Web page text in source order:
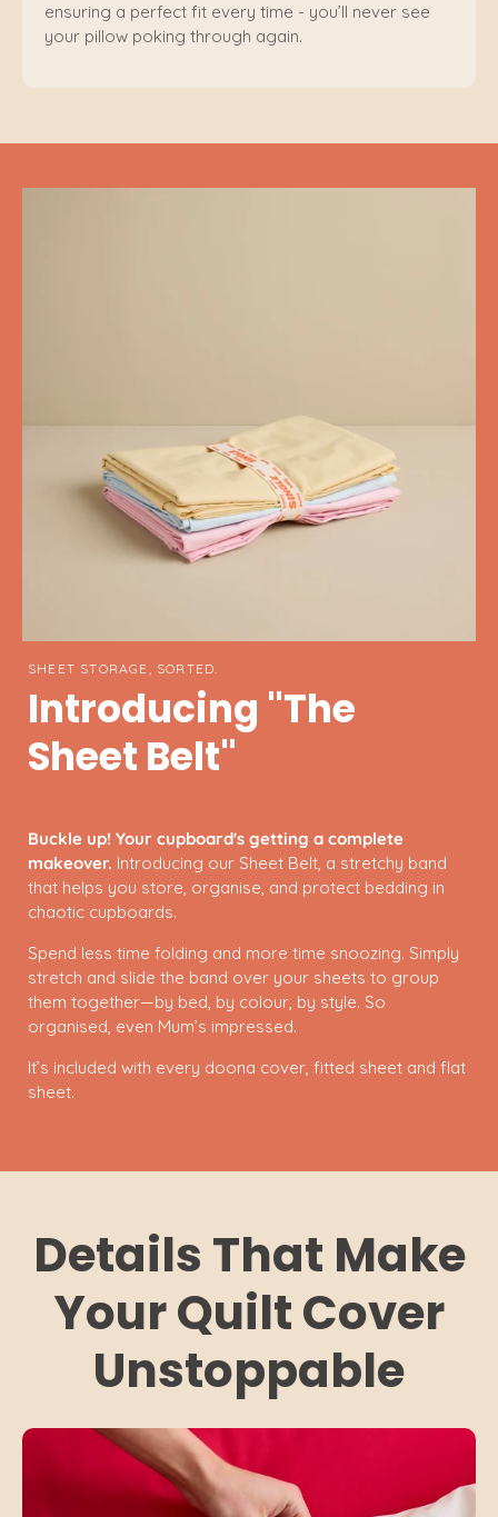
ensuring a perfect fit every time - you’ll never see
your pillow poking through again.
SHEET STORAGE, SORTED.
Introducing "The
Sheet Belt"
Buckle up! Your cupboard's getting a complete
makeover. Introducing our Sheet Belt, a stretchy band
that helps you store, organise, and protect bedding in
chaotic cupboards.
Spend less time folding and more time snoozing. Simply
stretch and slide the band over your sheets to group
them together—by bed, by colour, by style. So
organised, even Mum’s impressed.
It’s included with every doona cover, fitted sheet and flat
sheet.
Details That Make
Your Quilt Cover
Unstoppable